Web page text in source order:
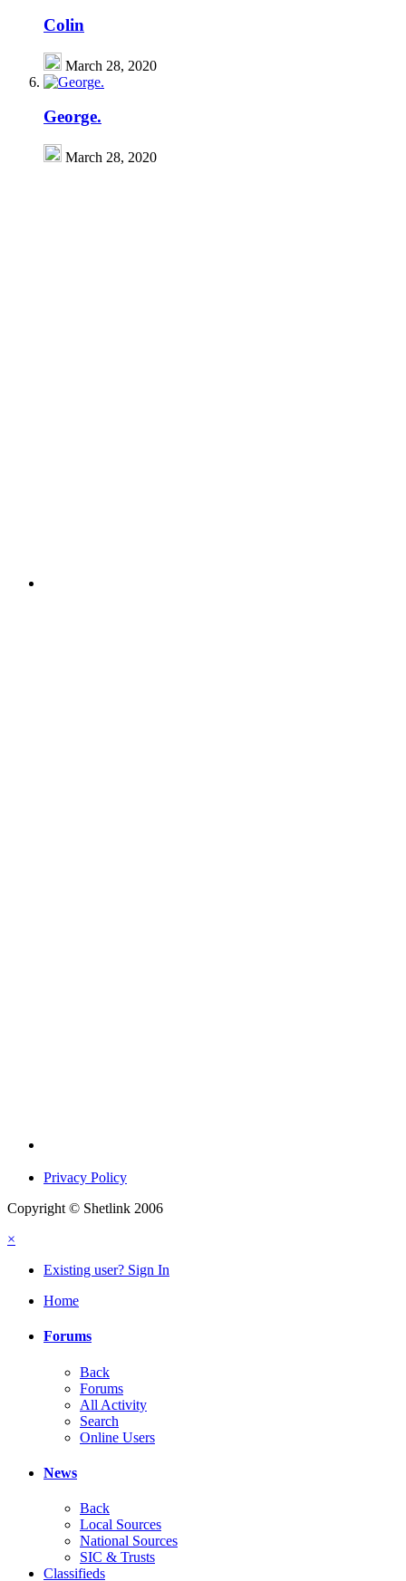
Colin
March 28, 2020
George.
March 28, 2020
Privacy Policy
Copyright © Shetlink 2006
×
Existing user? Sign In
Home
Forums
Back
Forums
All Activity
Search
Online Users
News
Back
Local Sources
National Sources
SIC & Trusts
Classifieds